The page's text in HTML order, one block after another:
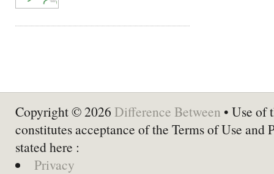
Copyright © 2026 Difference Between • Use of
constitutes acceptance of the Terms of Use and
stated here :
Privacy